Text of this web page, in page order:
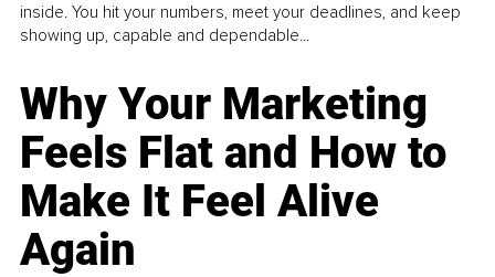
inside. You hit your numbers, meet your deadlines, and keep
showing up, capable and dependable...
Why Your Marketing
Feels Flat and How to
Make It Feel Alive
Again